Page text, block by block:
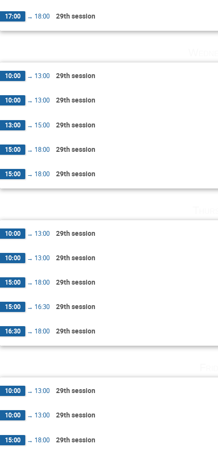
17:00 → 18:00 29th session
10:00 → 13:00 29th session
10:00 → 13:00 29th session
13:00 → 15:00 29th session
15:00 → 18:00 29th session
15:00 → 18:00 29th session
10:00 → 13:00 29th session
10:00 → 13:00 29th session
15:00 → 18:00 29th session
15:00 → 16:30 29th session
16:30 → 18:00 29th session
10:00 → 13:00 29th session
10:00 → 13:00 29th session
15:00 → 18:00 29th session